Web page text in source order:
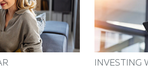
INVESTING